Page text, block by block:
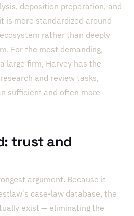
deposition preparation, and
is more standardized around
rather than deeply
For the most demanding,
large firm, Harvey has the
and review tasks,
sufficient and often more
trust and
argument. Because it
case-law database, the
exist — eliminating the